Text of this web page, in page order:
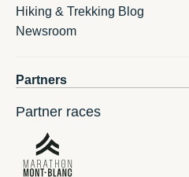
Hiking & Trekking Blog
Newsroom
Partners
Partner races